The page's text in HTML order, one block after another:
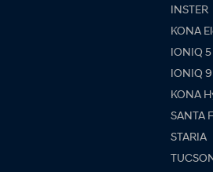
INSTER
KONA
IONIQ
IONIQ 9
KONA
SANTA
STARIA